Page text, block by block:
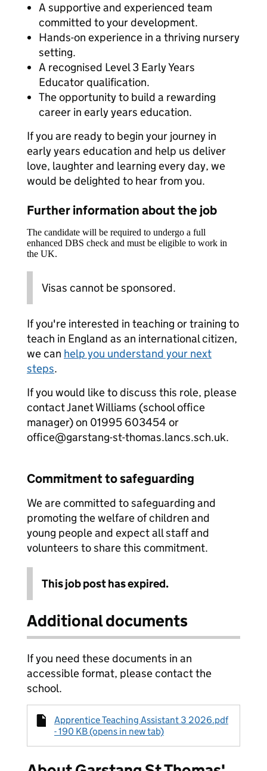
A supportive and experienced team
committed to your development.
Hands-on experience in a thriving nursery
setting.
A recognised Level 3 Early Years
Educator qualification.
The opportunity to build a rewarding
career in early years education.
If you are ready to begin your journey in
early years education and help us deliver
love, laughter and learning every day, we
would be delighted to hear from you.
Further information about the job
The candidate will be required to undergo a full
enhanced DBS check and must be eligible to work in
the UK.
Visas cannot be sponsored.
If you're interested in teaching or training to
teach in England as an international citizen,
we can help you understand your next
steps.
If you would like to discuss this role, please
contact Janet Williams (school office
manager) on 01995 603454 or
office@garstang-st-thomas.lancs.sch.uk.
Commitment to safeguarding
We are committed to safeguarding and
promoting the welfare of children and
young people and expect all staff and
volunteers to share this commitment.
This job post has expired.
Additional documents
If you need these documents in an
accessible format, please contact the
school.
Apprentice Teaching Assistant 3 2026.pdf
- 190 KB (opens in new tab)